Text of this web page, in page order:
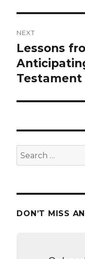
NEXT
Next
post:
Lessons
Testament
Search
for:
DON’T MISS